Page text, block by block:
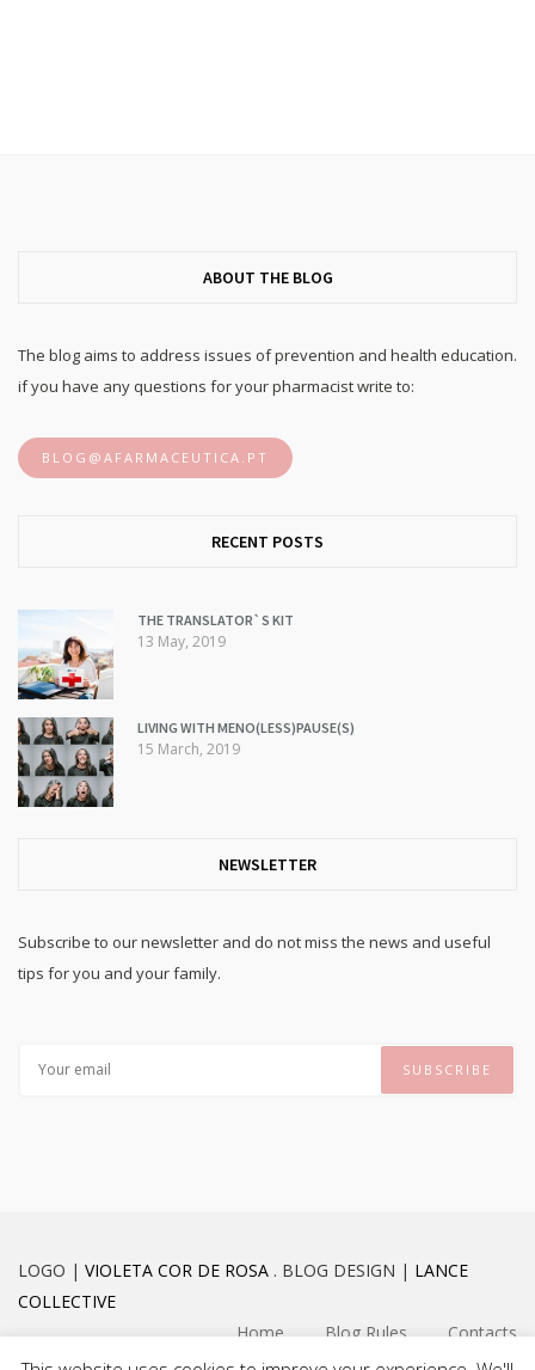
ABOUT THE BLOG
The blog aims to address issues of prevention and health education.
if you have any questions for your pharmacist write to:
BLOG@AFARMACEUTICA.PT
RECENT POSTS
THE TRANSLATOR`S KIT
13 May, 2019
LIVING WITH MENO(LESS)PAUSE(S)
15 March, 2019
NEWSLETTER
Subscribe to our newsletter and do not miss the news and useful
tips for you and your family.
LOGO | VIOLETA COR DE ROSA . BLOG DESIGN | LANCE
COLLECTIVE
Home
Blog Rules Contacts